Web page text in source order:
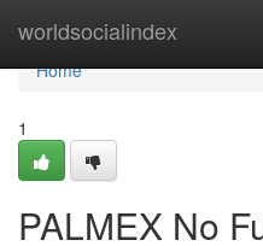
worldsocialindex
Home
Home
1
PALMEX No